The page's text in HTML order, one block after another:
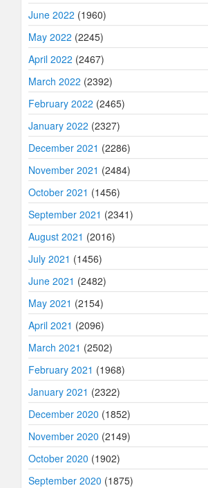
June 2022 (1960)
May 2022 (2245)
April 2022 (2467)
March 2022 (2392)
February 2022 (2465)
January 2022 (2327)
December 2021 (2286)
November 2021 (2484)
October 2021 (1456)
September 2021 (2341)
August 2021 (2016)
July 2021 (1456)
June 2021 (2482)
May 2021 (2154)
April 2021 (2096)
March 2021 (2502)
February 2021 (1968)
January 2021 (2322)
December 2020 (1852)
November 2020 (2149)
October 2020 (1902)
September 2020 (1875)